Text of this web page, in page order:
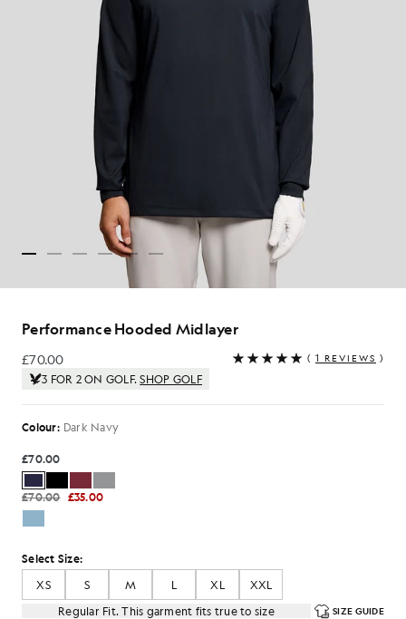
Performance Hooded Midlayer
£70.00
£70.00 ( 1 REVIEWS )
3 FOR 2 ON GOLF.SHOP GOLF
Colour: Dark Navy
£70.00
£70.00 £35.00
Select Size:
XS
S M L XL
XXL
Regular Fit. This garment fits true to size
SIZE GUIDE